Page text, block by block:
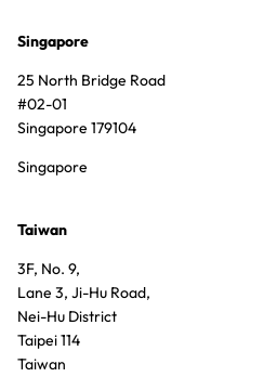
Singapore
25 North Bridge Road
#02-01
Singapore 179104
Singapore
Taiwan
3F, No. 9,
Lane 3, Ji-Hu Road,
Nei-Hu District
Taipei 114
Taiwan